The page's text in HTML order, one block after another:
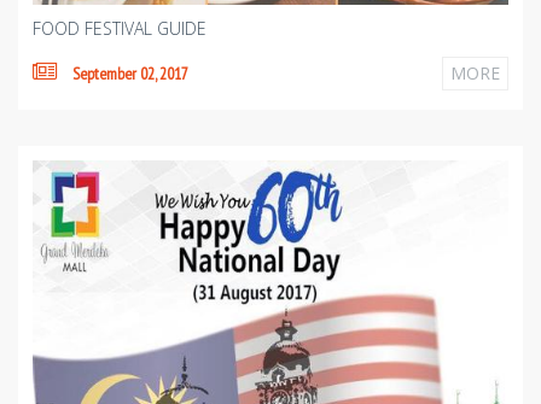
FOOD FESTIVAL GUIDE
September 02, 2017 MORE